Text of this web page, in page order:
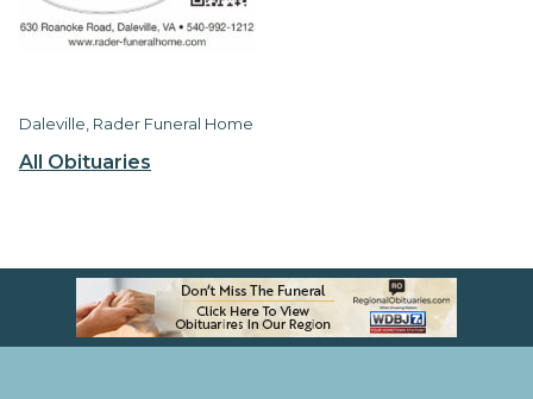
All Obituaries
Daleville, Rader Funeral Home